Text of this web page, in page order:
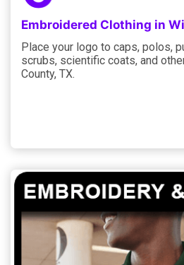
Embroidered Clothing in
Place your logo to caps, polos,
scrubs, scientific coats, and
County, TX.